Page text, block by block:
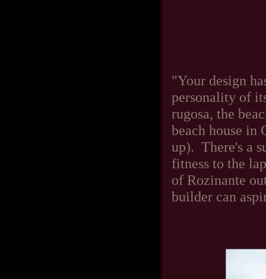
"Your design
personality of
rugosa, the
beach house in
up). There's a
fitness to the
of Rozinante
builder can